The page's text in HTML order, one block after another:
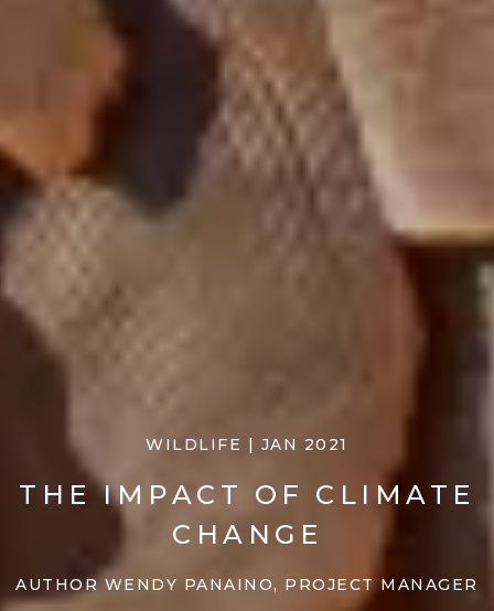
WILDLIFE | JAN 2021
THE IMPACT OF CLIMATE
CHANGE
AUTHOR WENDY PANAINO, PROJECT MANAGER